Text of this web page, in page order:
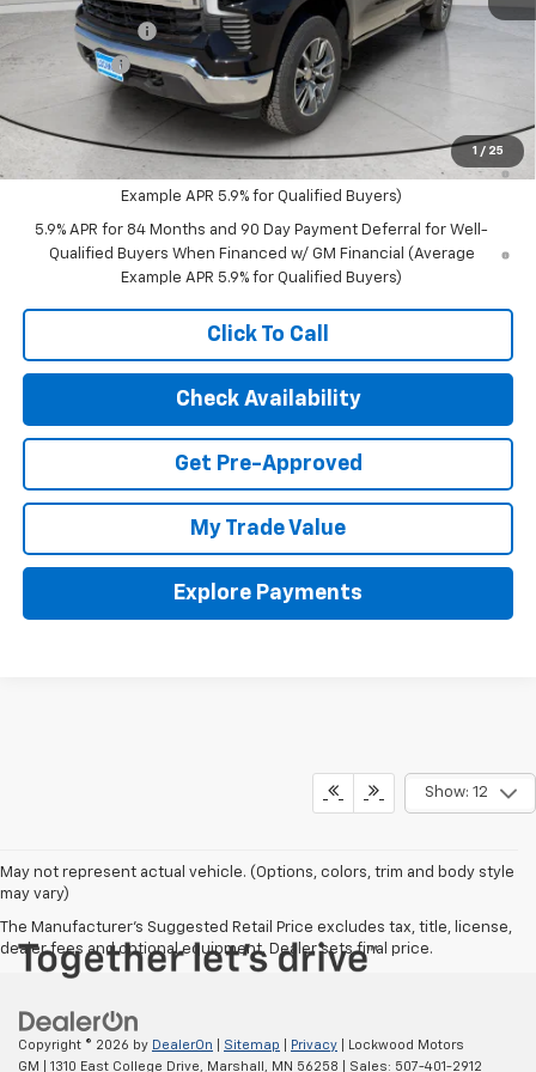
1 / 25
Customer Cash
-$4,250
Bonus Cash
Final Price:
0% APR for 60 Months and No Monthly Payments for 90 Days for
Well-Qualified Buyers When Financed w/ GM Financial (Average
Example APR 5.9% for Qualified Buyers)
5.9% APR for 84 Months and 90 Day Payment Deferral for Well-
Qualified Buyers When Financed w/ GM Financial (Average
Example APR 5.9% for Qualified Buyers)
Click To Call
Check Availability
Get Pre-Approved
My Trade Value
Explore Payments
Show: 12
May not represent actual vehicle. (Options, colors, trim and body style
may vary)
The Manufacturer's Suggested Retail Price excludes tax, title, license,
dealer fees and optional equipment. Dealer sets final price.
Copyright © 2026 by DealerOn Sitemap Privacy | Lockwood Motors
GM
1310 East College Drive, Marshall, MN 56258 | Sales: 507-401-2912